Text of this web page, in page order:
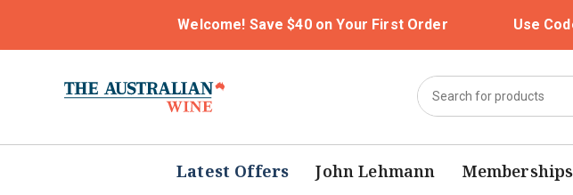
Welcome! Save $40 on Your First Order Use
Latest Offers John Lehmann Memberships